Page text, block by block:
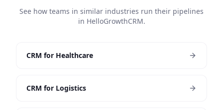
See how teams in similar industries run their pipelines
in HelloGrowthCRM.
CRM for Healthcare
CRM for Logistics